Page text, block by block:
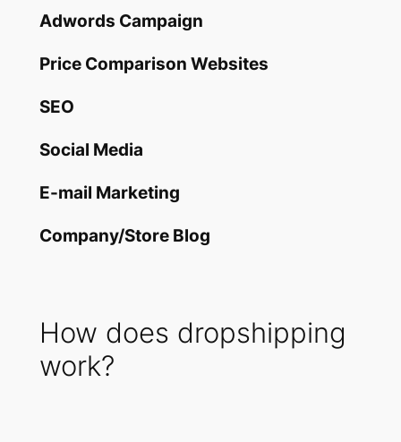
Adwords Campaign
Price Comparison Websites
SEO
Social Media
E-mail Marketing
Company/Store Blog
How does dropshipping
work?